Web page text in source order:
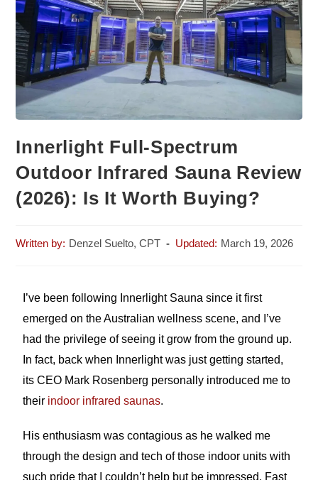
Innerlight Full-Spectrum
Outdoor Infrared Sauna Review
(2026): Is It Worth Buying?
Denzel Suelto, CPT March 19, 2026
I’ve been following Innerlight Sauna since it first
emerged on the Australian wellness scene, and I’ve
had the privilege of seeing it grow from the ground up.
In fact, back when Innerlight was just getting started,
its CEO Mark Rosenberg personally introduced me to
their indoor infrared saunas.
His enthusiasm was contagious as he walked me
through the design and tech of those indoor units with
such pride that I couldn’t help but be impressed. Fast